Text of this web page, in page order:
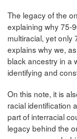
The legacy of the
explaining why 75-
multiracial, yet only
explains why we,
black ancestry in a
identifying and
On this note, it is
racial identification
part of interracial
legacy behind the